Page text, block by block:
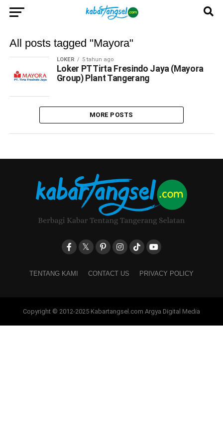
All posts tagged "Mayora"
LOKER 5 tahun ago
Loker PT Tirta Frеѕіndо Jауа (Mayora
Group) Plant Tangerang
MORE POSTS
TENTANG KAMI CONTACT US PRIVACY POLICY
Copyright © 2012-2025 Kabartangsel.com Argya Digital Media